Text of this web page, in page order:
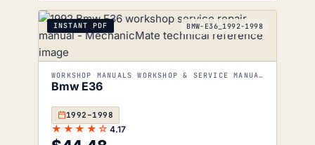
INSTANT PDF BMW-E36_1992-1998
WORKSHOP MANUALS WORKSHOP & SERVICE MANUALS
Bmw E36
1992–1998
★★★★☆ 4.17